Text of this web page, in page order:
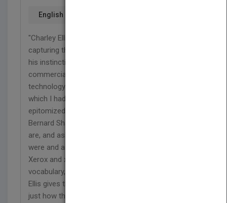
English
"Charley Ellis has written a magnificent portrait,
capturing the indomitable spirit of Joe Wilson and
his instinctive understanding of the need for and
commercial usefulness of a transforming imaging
technology. Joe Wilson and his extraordinary team,
which I had the good fortune to first meet in 1960,
epitomized the wonderful observation of George
Bernard Shaw who said, 'Some look at things that
are, and ask why? I dream of things that never
were and ask why not?'
Xerox and xerography are not only a part of our
vocabulary, but part of our everyday life. Charley
Ellis gives the reader a poignant understanding of
just how this happened through the life,